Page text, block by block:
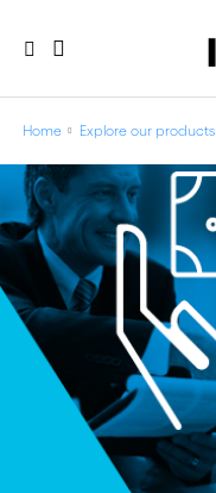
Home Explore our products